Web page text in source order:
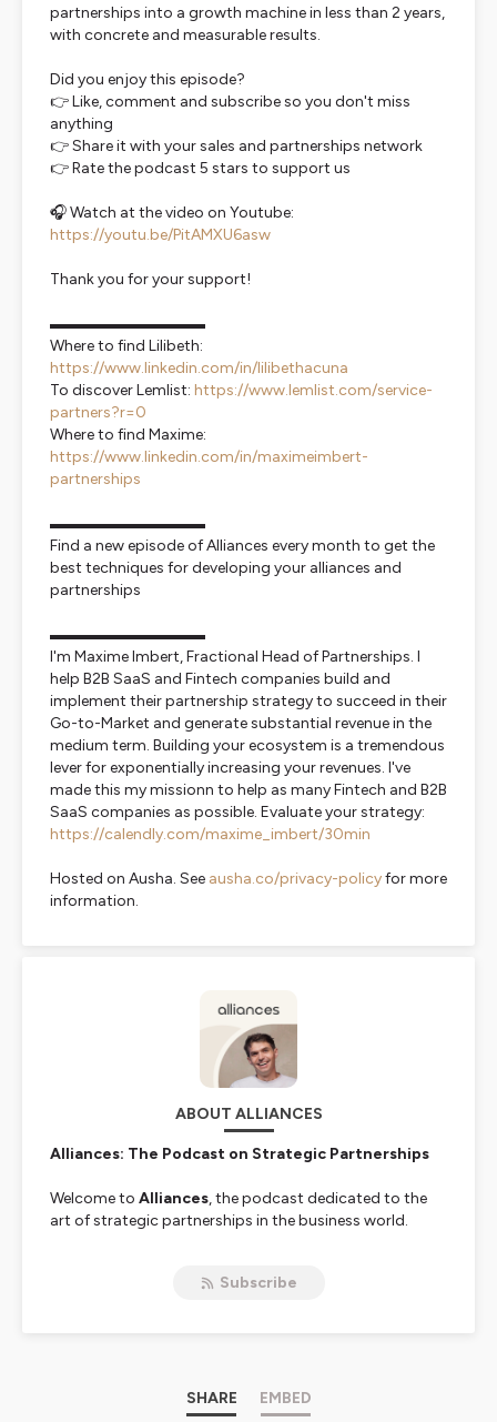
partnerships into a growth machine in less than 2 years,
with concrete and measurable results.
Did you enjoy this episode?
👉 Like, comment and subscribe so you don't miss
anything
👉 Share it with your sales and partnerships network
👉 Rate the podcast 5 stars to support us
🎧 Watch at the video on Youtube:
https://youtu.be/PitAMXU6asw
Thank you for your support!
▬▬▬▬▬▬▬▬▬▬
Where to find Lilibeth:
https://www.linkedin.com/in/lilibethacuna
To discover Lemlist: https://www.lemlist.com/service-
partners?r=0
Where to find Maxime:
https://www.linkedin.com/in/maximeimbert-
partnerships
▬▬▬▬▬▬▬▬▬▬
Find a new episode of Alliances every month to get the
best techniques for developing your alliances and
partnerships
▬▬▬▬▬▬▬▬▬▬
I'm Maxime Imbert, Fractional Head of Partnerships. I
help B2B SaaS and Fintech companies build and
implement their partnership strategy to succeed in their
Go-to-Market and generate substantial revenue in the
medium term. Building your ecosystem is a tremendous
lever for exponentially increasing your revenues. I've
made this my missionn to help as many Fintech and B2B
SaaS companies as possible. Evaluate your strategy:
https://calendly.com/maxime_imbert/30min
Hosted on Ausha. See ausha.co/privacy-policyfor more
information.
ABOUT ALLIANCES
Alliances: The Podcast on Strategic Partnerships
Welcome to Alliances, the podcast dedicated to the
art of strategic partnerships in the business world.
collaboration has become a key driver of growth,
Subscribe
SHARE EMBED